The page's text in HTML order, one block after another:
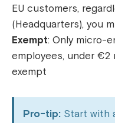
EU customers,
(Headquarters), you
Exempt: Only micro-
employees, under €2
exempt
Pro-tip: Start with